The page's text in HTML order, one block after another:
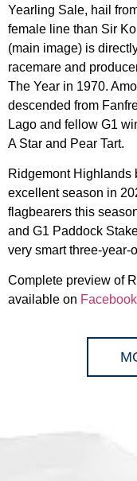
Yearling Sale, hail
female line than Sir
(main image) is
racemare and
The Year in 1970.
descended from
Lago and fellow G1
A Star and Pear Tart.
Ridgemont Highlands
excellent season in
flagbearers this
and G1 Paddock
very smart three-year-
Complete preview of
available on Facebook